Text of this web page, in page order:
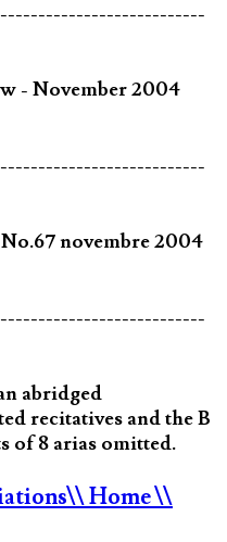
- November 2004
novembre 2004
abridged
recitatives and the B
of 8 arias omitted.
\\ Home\\